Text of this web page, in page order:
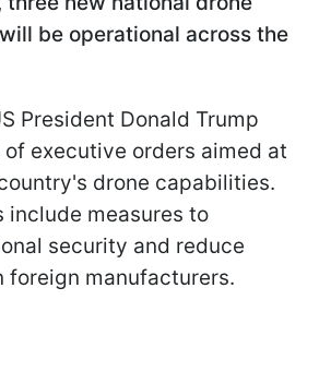
be operational across the
President Donald Trump
executive orders aimed at
drone capabilities.
include measures to
security and reduce
foreign manufacturers.